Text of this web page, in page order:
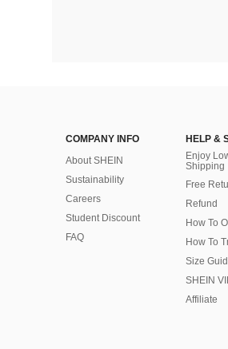
COMPANY INFO
About SHEIN
Sustainability
Careers
Student Discount
FAQ
HELP &
Enjoy
Shipping
Free
Refund
How To
How To
Size
SHEIN
Affiliate